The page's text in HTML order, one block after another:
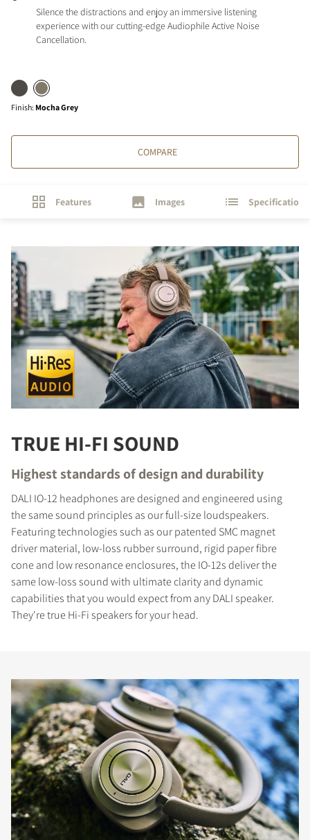
Silence the distractions and enjoy an immersive listening
experience with our cutting-edge Audiophile Active Noise
Cancellation.
Finish: Mocha Grey
COMPARE
Features Images Specifications
TRUE HI-FI SOUND
Highest standards of design and durability
DALI IO-12 headphones are designed and engineered using
the same sound principles as our full-size loudspeakers.
Featuring technologies such as our patented SMC magnet
driver material, low-loss rubber surround, rigid paper fibre
cone and low resonance enclosures, the IO-12s deliver the
same low-loss sound with ultimate clarity and dynamic
capabilities that you would expect from any DALI speaker.
They're true Hi-Fi speakers for your head.